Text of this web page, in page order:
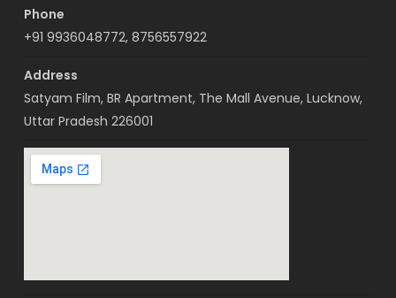
Phone
+91 9936048772, 8756557922
Address
Satyam Film, BR Apartment, The Mall Avenue, Lucknow,
Uttar Pradesh 226001